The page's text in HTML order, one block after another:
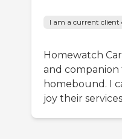
I am a current client
Homewatch
and companion
homebound. I
joy their